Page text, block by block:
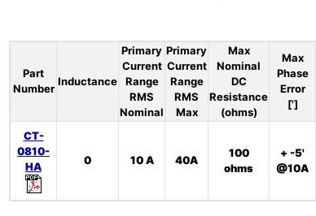
Part
Number
Inductance
Primary
Current
Range
RMS
Nominal
Primary
Current
Range
RMS
Max
Max
Nominal
DC
Resistance
(ohms)
Max
Phase
Error
[']
CT-
0810-
HA
0 10 A 40A
100
ohms
+ -5'
@10A